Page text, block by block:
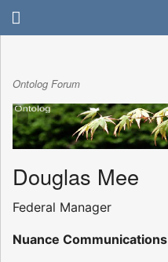
Ontolog Forum
Douglas Mee
Federal Manager
Nuance Communications